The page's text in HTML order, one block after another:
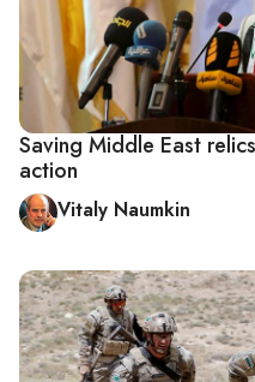
Saving Middle East
action
Vitaly Naumkin